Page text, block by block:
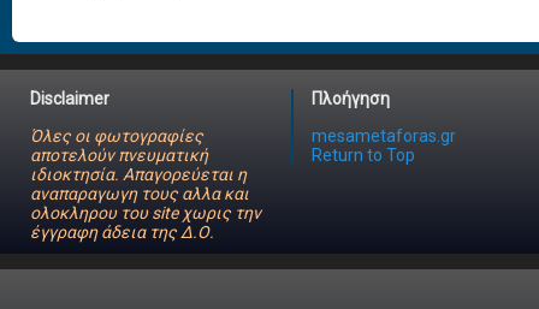
Disclaimer
Όλες οι φωτογραφίες
αποτελούν πνευματική
ιδιοκτησία. Απαγορεύεται η
αναπαραγωγη τους αλλα και
ολοκληρου του site χωρις την
έγγραφη άδεια της Δ.Ο.
Πλοήγηση
mesametaforas.gr
Return to Top